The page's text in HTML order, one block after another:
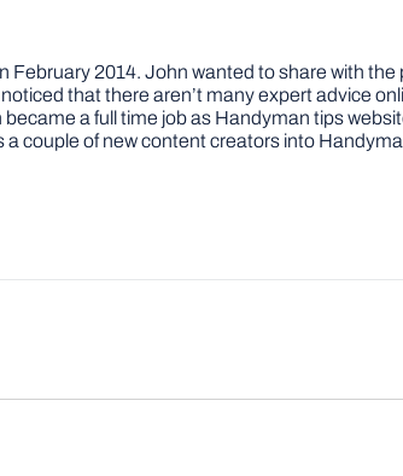
2014. John wanted to share with the
that there aren’t many expert advice
a full time job as Handyman tips
couple of new content creators into